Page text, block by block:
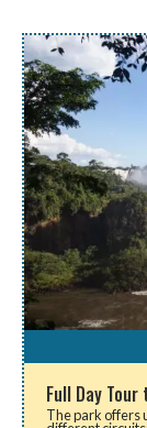
Full Day
The park offers